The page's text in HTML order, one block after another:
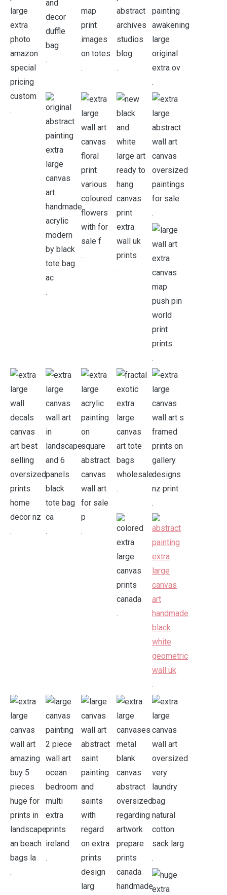
.
.
.
.
.
.
.
.
.
.
. . .
.
.
.
.
.
. .